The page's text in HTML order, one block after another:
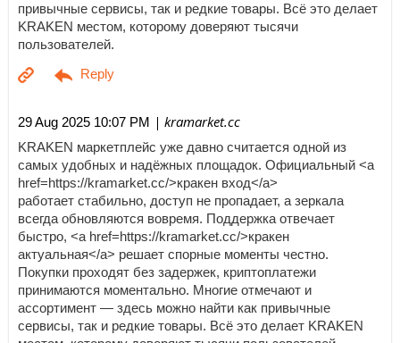
привычные сервисы, так и редкие товары. Всё это делает
KRAKEN местом, которому доверяют тысячи
пользователей.
29 Aug 2025 10:07 PM | kramarket.cc
KRAKEN маркетплейс уже давно считается одной из
самых удобных и надёжных площадок. Официальный <a
href=https://kramarket.cc/>кракен вход</a>
работает стабильно, доступ не пропадает, а зеркала
всегда обновляются вовремя. Поддержка отвечает
быстро, <a href=https://kramarket.cc/>кракен
актуальная</a> решает спорные моменты честно.
Покупки проходят без задержек, криптоплатежи
принимаются моментально. Многие отмечают и
ассортимент — здесь можно найти как привычные
сервисы, так и редкие товары. Всё это делает KRAKEN